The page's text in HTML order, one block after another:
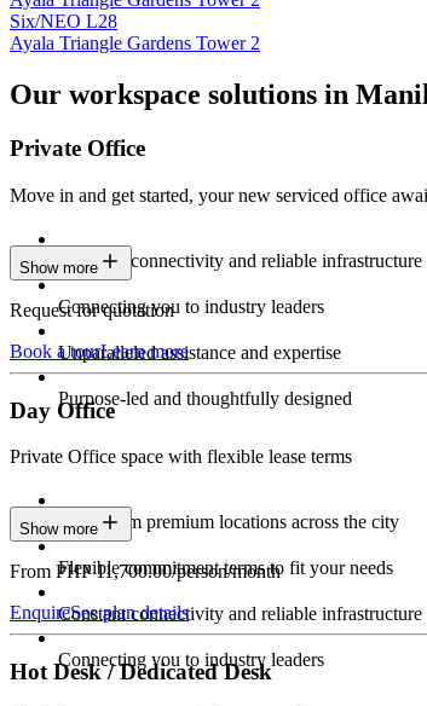
Six/NEO L28
Ayala Triangle Gardens Tower 2
Our workspace solutions in
Private Office
Move in and get started, your new serviced office
Constant connectivity and reliable infrastructure
Connecting you to industry leaders
Unparalleled assistance and expertise
Purpose-led and thoughtfully designed
Show more
Request for quotation
Book a tourLearn more
Day Office
Private Office space with flexible lease terms
Work from premium locations across the city
Flexible commitment terms to fit your needs
Constant connectivity and reliable infrastructure
Connecting you to industry leaders
Show more
From PHP 11,700.00/person/month
EnquireSee plan details
Hot Desk / Dedicated Desk